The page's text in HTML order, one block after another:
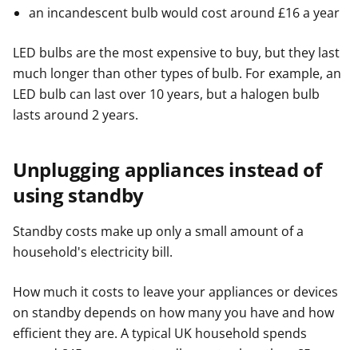
an incandescent bulb would cost around £16 a year
LED bulbs are the most expensive to buy, but they last
much longer than other types of bulb. For example, an
LED bulb can last over 10 years, but a halogen bulb
lasts around 2 years.
Unplugging appliances instead of
using standby
Standby costs make up only a small amount of a
household's electricity bill.
How much it costs to leave your appliances or devices
on standby depends on how many you have and how
efficient they are. A typical UK household spends